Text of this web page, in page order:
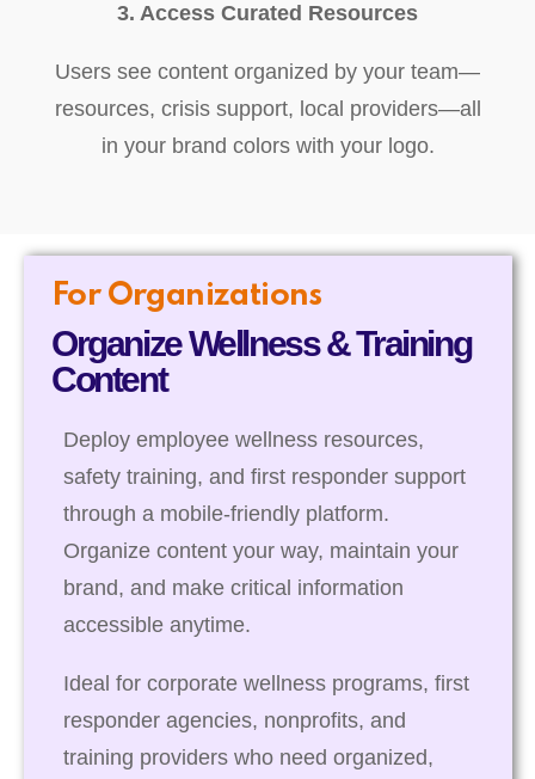
3. Access Curated Resources
Users see content organized by your team—
resources, crisis support, local providers—all
in your brand colors with your logo.
For Organizations
Organize Wellness & Training
Content
Deploy employee wellness resources,
safety training, and first responder support
through a mobile-friendly platform.
Organize content your way, maintain your
brand, and make critical information
accessible anytime.
Ideal for corporate wellness programs, first
responder agencies, nonprofits, and
training providers who need organized,